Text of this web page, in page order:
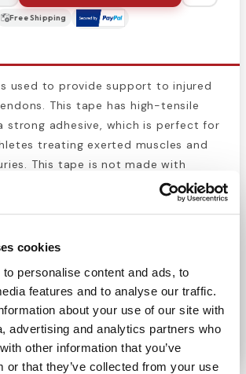
cookies
personalise content and ads, to
features and to analyse our traffic.
about your use of our site with
advertising and analytics partners who
other information that you’ve
or that they’ve collected from your use
Free Shipping
used to provide support to injured
This tape has high-tensile
strong adhesive, which is perfect for
treating exerted muscles and
This tape is not made with
latex. When combined withpre-
tape can be extremely comfortable
pulled muscle or injured joint.
to wounds on parts of the body that
roll is 1.5" wide and 15 yards long